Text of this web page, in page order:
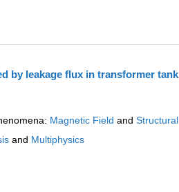
by leakage flux in transformer tank
Magnetic Field andStructural
and Multiphysics